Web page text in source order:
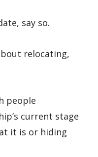
say so.
relocating,
people
current stage
it is or hiding